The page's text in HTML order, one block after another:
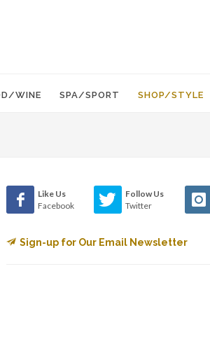
WINE SPA/SPORT SHOP/STYLE
Like Us
Facebook
Follow Us
Twitter
Sign-up for Our Email Newsletter